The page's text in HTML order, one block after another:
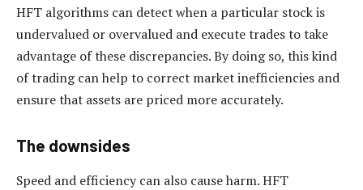
HFT algorithms can detect when a particular stock is
undervalued or overvalued and execute trades to take
advantage of these discrepancies. By doing so, this kind
of trading can help to correct market inefficiencies and
ensure that assets are priced more accurately.
The downsides
Speed and efficiency can also cause harm. HFT